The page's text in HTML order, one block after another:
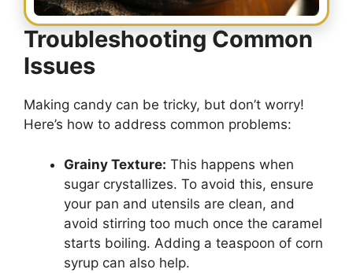
Troubleshooting Common
Issues
Making candy can be tricky, but don’t worry!
Here’s how to address common problems:
Grainy Texture: This happens when
sugar crystallizes. To avoid this, ensure
your pan and utensils are clean, and
avoid stirring too much once the caramel
starts boiling. Adding a teaspoon of corn
syrup can also help.